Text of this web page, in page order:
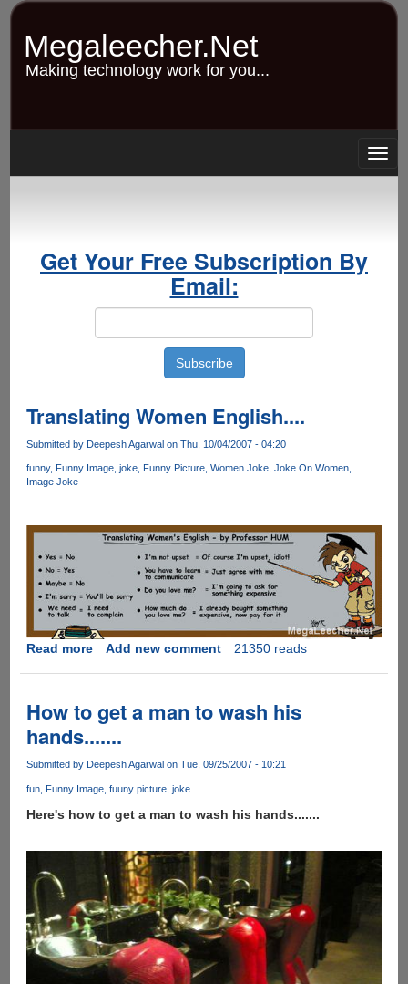
Skip
content
Megaleecher.Net
Making technology work for you...
Get Your Free Subscription By
Email:
Translating Women English....
Submitted by Deepesh Agarwalon Thu, 10/04/2007 - 04:20
funny Funny Image joke Funny Picture Women Joke Joke On Women
Image Joke
Read moreabout
English....
Add new comment 21350 reads
How to get a man to wash his
hands.......
Submitted by Deepesh Agarwal on Tue, 09/25/2007 - 10:21
fun Funny Image fuuny picture joke
Here's how to get a man to wash his hands.......